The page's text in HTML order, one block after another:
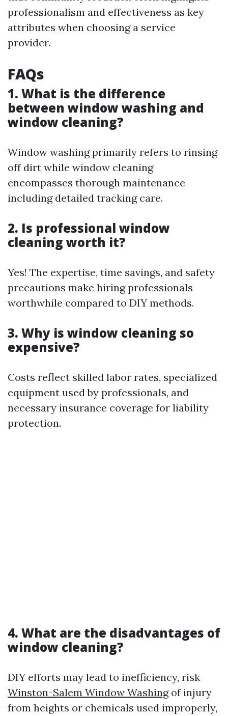
professionalism and effectiveness as key
attributes when choosing a service
provider.
FAQs
1. What is the difference
between window washing and
window cleaning?
Window washing primarily refers to rinsing
off dirt while window cleaning
encompasses thorough maintenance
including detailed tracking care.
2. Is professional window
cleaning worth it?
Yes! The expertise, time savings, and safety
precautions make hiring professionals
worthwhile compared to DIY methods.
3. Why is window cleaning so
expensive?
Costs reflect skilled labor rates, specialized
equipment used by professionals, and
necessary insurance coverage for liability
protection.
4. What are the disadvantages of
window cleaning?
DIY efforts may lead to inefficiency, risk
Winston-Salem Window Washingof injury
from heights or chemicals used improperly,